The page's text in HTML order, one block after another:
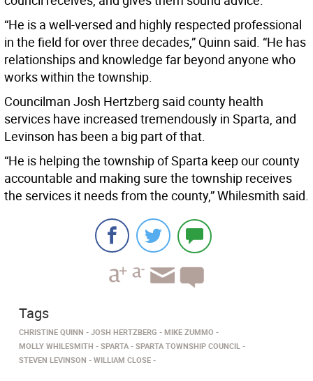
“He is a well-versed and highly respected professional
in the field for over three decades,” Quinn said. “He has
relationships and knowledge far beyond anyone who
works within the township.
Councilman Josh Hertzberg said county health
services have increased tremendously in Sparta, and
Levinson has been a big part of that.
“He is helping the township of Sparta keep our county
accountable and making sure the township receives
the services it needs from the county,” Whilesmith said.
Tags
CHRISTINE QUINN JOSH HERTZBERG
MIKE ZUMMO
MOLLY WHILESMITH
SPARTA
SPARTA TOWNSHIP COUNCIL
STEVEN LEVINSON
WILLIAM CLOSE